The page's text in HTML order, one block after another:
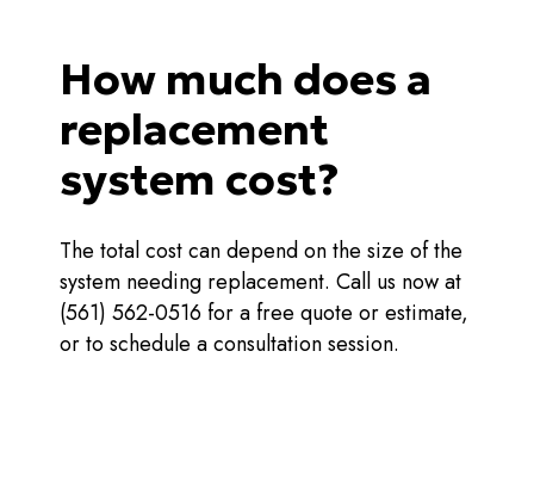
How much does a
replacement
system cost?
The total cost can depend on the size of the
system needing replacement. Call us now at
(561) 562-0516 for a free quote or estimate,
or to schedule a consultation session.